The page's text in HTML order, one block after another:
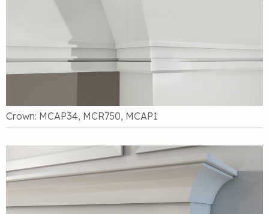
Crown: MCAP34, MCR750, MCAP1